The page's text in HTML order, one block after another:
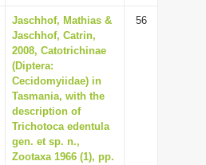
Jaschhof, Mathias &
Jaschhof, Catrin,
2008, Catotrichinae
(Diptera:
Cecidomyiidae) in
Tasmania, with the
description of
Trichotoca edentula
gen. et sp. n.,
Zootaxa 1966 (1), pp.
56